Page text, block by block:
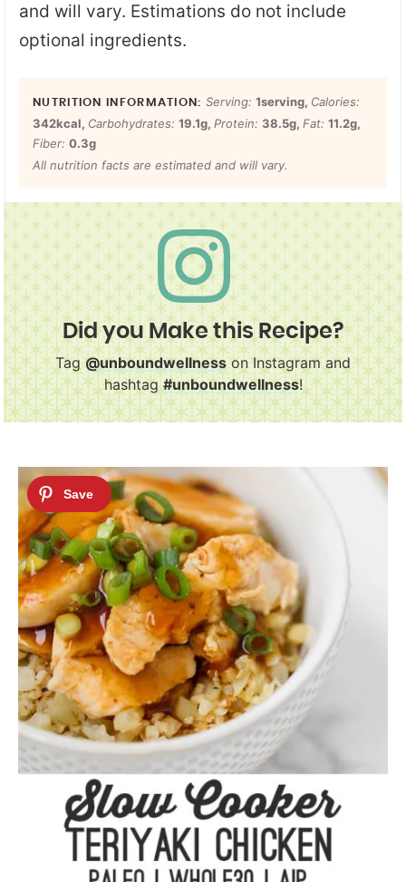
and will vary. Estimations do not include
optional ingredients.
Serving: 1serving, Calories:
342kcal, Carbohydrates: 19.1g, Protein: 38.5g, Fat: 11.2g,
Fiber: 0.3g
All nutrition facts are estimated and will vary.
Did you Make this Recipe?
Tag@unboundwellnesson Instagram and
hashtag#unboundwellness!